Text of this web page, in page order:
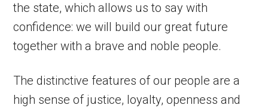
the state, which allows us to say with
confidence: we will build our great future
together with a brave and noble people.
The distinctive features of our people are a
high sense of justice, loyalty, openness and